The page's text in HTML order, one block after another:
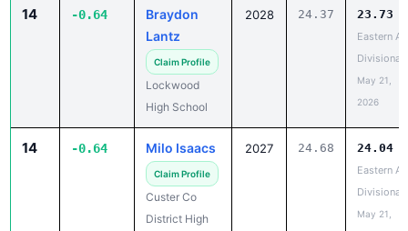
14 -0.64
Braydon
Lantz
Claim Profile
Lockwood
High School
2028 24.37 23.73
Eastern A
Divisional
May 21,
2026
14 -0.64 Milo Isaacs
Claim Profile
Custer Co
District High
2027 24.68 24.04
Eastern A
Divisional
May 21,